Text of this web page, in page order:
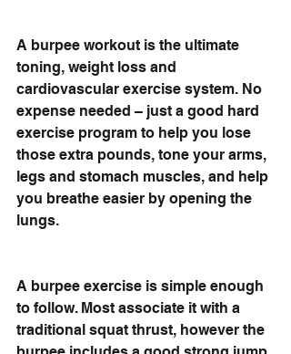
A burpee workout is the ultimate
toning, weight loss and
cardiovascular exercise system. No
expense needed – just a good hard
exercise program to help you lose
those extra pounds, tone your arms,
legs and stomach muscles, and help
you breathe easier by opening the
lungs.
A burpee exercise is simple enough
to follow. Most associate it with a
traditional squat thrust, however the